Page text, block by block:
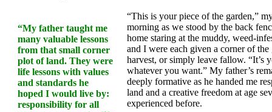
“My father taught me
many valuable lessons
from that small corner
plot of land. They were
life lessons with values
and standards he
hoped I would live by:
responsibility for all
“This is your piece of the garden,”
morning as we stood by the back
home staring at the muddy, weed-
and I were each given a corner of the
harvest, or simply leave fallow. “It’s
whatever you want.” My father’s
deeply formative as he handed me
land and a creative freedom at age
experienced before.